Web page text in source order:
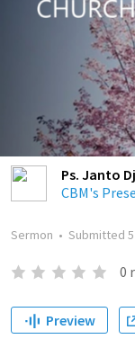
Ps. Janto
CBM's
Sermon • Submitted
0
Preview